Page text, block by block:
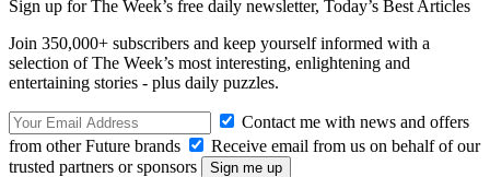
Sign up for The Week’s free daily newsletter, Today’s Best Articles
Join 350,000+ subscribers and keep yourself informed with a
selection of The Week’s most interesting, enlightening and
entertaining stories - plus daily puzzles.
Contact me with news and offers
from other Future brands
Receive email from us on behalf of our
trusted partners or sponsors